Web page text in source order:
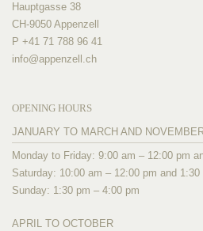
Hauptgasse 38
CH-9050 Appenzell
P +41 71 788 96 41
info@appenzell.ch
OPENING HOURS
JANUARY TO MARCH AND
Monday to Friday: 9:00 am – 12:00 pm
Saturday: 10:00 am – 12:00 pm and
Sunday: 1:30 pm – 4:00 pm
APRIL TO OCTOBER